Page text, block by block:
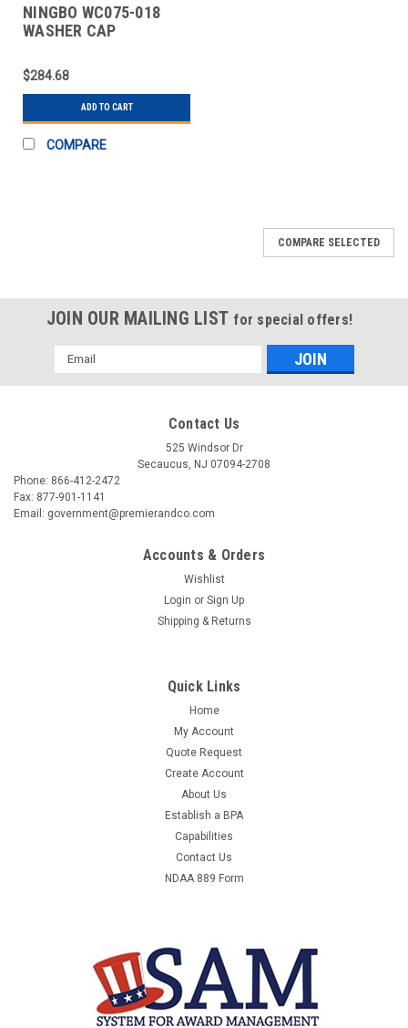
NINGBO WC075-018
WASHER CAP
PK250
$284.68
ADD TO CART
COMPARE
COMPARE SELECTED
JOIN OUR MAILING LIST for special offers!
Email
Address
Contact Us
525 Windsor Dr
Secaucus, NJ 07094-2708
Phone: 866-412-2472
Fax: 877-901-1141
Email: government@premierandco.com
Accounts & Orders
Wishlist
Login or Sign Up
Shipping & Returns
Quick Links
Home
My Account
Quote Request
Create Account
About Us
Establish a BPA
Capabilities
Contact Us
NDAA 889 Form